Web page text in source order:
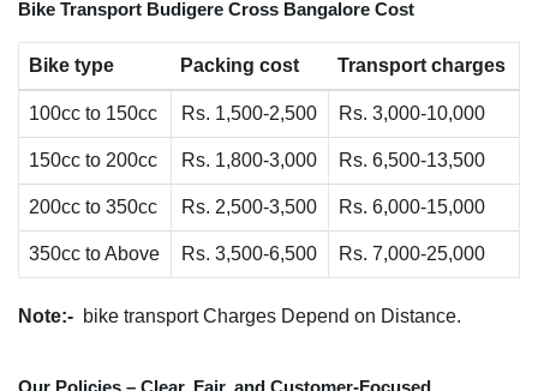
Bike Transport Budigere Cross Bangalore Cost
Bike type Packing cost Transport charges
100cc to 150cc Rs. 1,500-2,500 Rs. 3,000-10,000
150cc to 200cc Rs. 1,800-3,000 Rs. 6,500-13,500
200cc to 350cc Rs. 2,500-3,500 Rs. 6,000-15,000
350cc to Above Rs. 3,500-6,500 Rs. 7,000-25,000
Note:- bike transport Charges Depend on Distance.